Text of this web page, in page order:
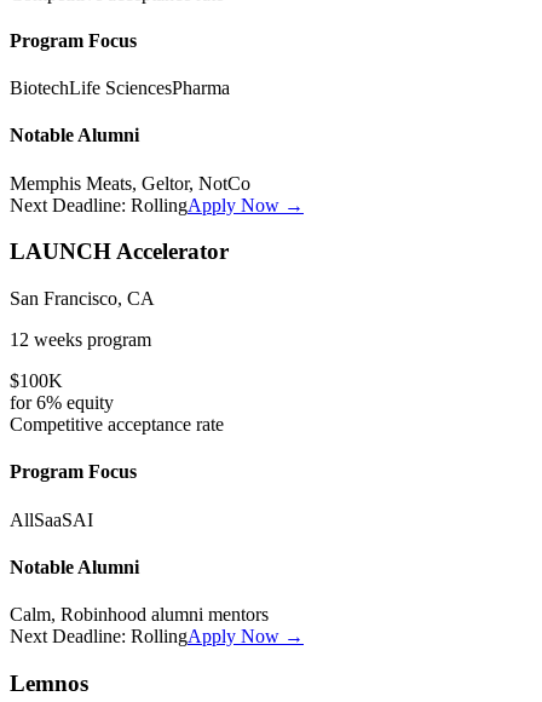
Program Focus
BiotechLife SciencesPharma
Notable Alumni
Memphis Meats, Geltor, NotCo
Next Deadline: RollingApply Now →
LAUNCH Accelerator
San Francisco, CA
12 weeks program
$100K
for6% equity
Competitive acceptance rate
Program Focus
AllSaaSAI
Notable Alumni
Calm, Robinhood alumni mentors
Next Deadline: RollingApply Now →
Lemnos